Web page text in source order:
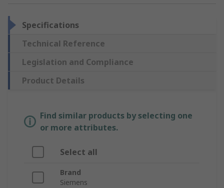
Specifications
Technical Reference
Legislation and Compliance
Product Details
Find similar products by selecting one
or more attributes.
Select all
Brand
Siemens